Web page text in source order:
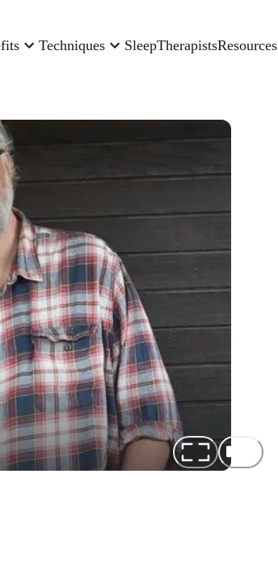
Techniques SleepTherapistsResources